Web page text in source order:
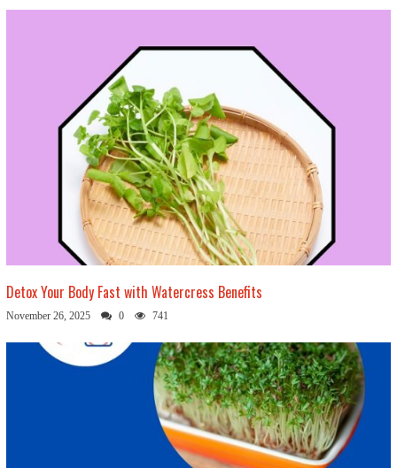
Detox Your Body Fast with Watercress Benefits
November 26, 2025 0 741